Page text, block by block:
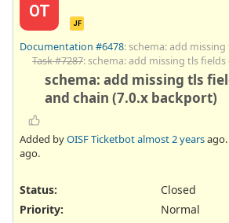
OT
JF
Documentation #6478: schema: add
Task #7287: schema: add missing tls
schema: add missing tls
and chain (7.0.x backport)
Added byOISF Ticketbotalmost 2 years
ago.
Status:
Closed
Priority:
Normal